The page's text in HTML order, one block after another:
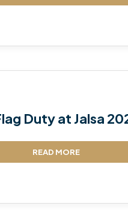
Duty at Jalsa
READ MORE